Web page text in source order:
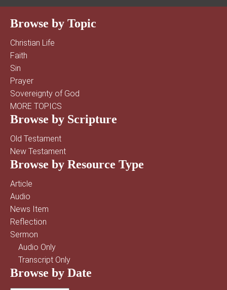
Browse by Topic
Christian Life
Faith
Sin
Prayer
Sovereignty of God
MORE TOPICS
Browse by Scripture
Old Testament
New Testament
Browse by Resource Type
Article
Audio
News Item
Reflection
Sermon
Audio Only
Transcript Only
Browse by Date